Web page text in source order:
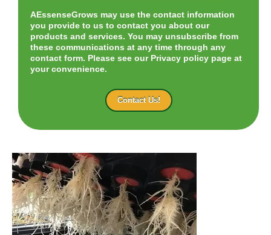
AEssenseGrows may use the contact information
you provide to us to contact you about our
products and services. You may unsubscribe from
these communications at any time through any
contact form. Please see our Privacy policy page at
your convenience.